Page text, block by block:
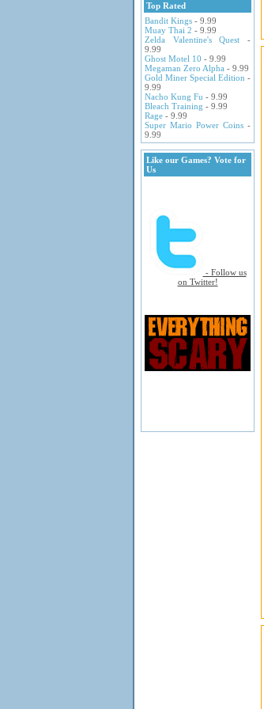
Top Rated
Bandit Kings - 9.99
Muay Thai 2 - 9.99
Zelda Valentine's Quest -
9.99
Ghost Motel 10 - 9.99
Megaman Zero Alpha - 9.99
Gold Miner Special Edition -
9.99
Nacho Kung Fu - 9.99
Bleach Training - 9.99
Rage - 9.99
Super Mario Power Coins -
9.99
Like our Games? Vote for
Us
- Follow us
on Twitter!